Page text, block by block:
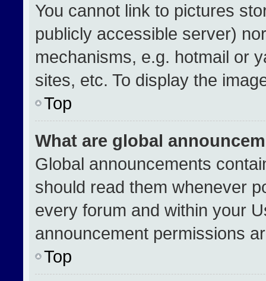
You cannot link to pictures
publicly accessible server)
mechanisms, e.g. hotmail or
sites, etc. To display the
Top
What are global
Global announcements
should read them whenever
every forum and within your
announcement permissions
Top